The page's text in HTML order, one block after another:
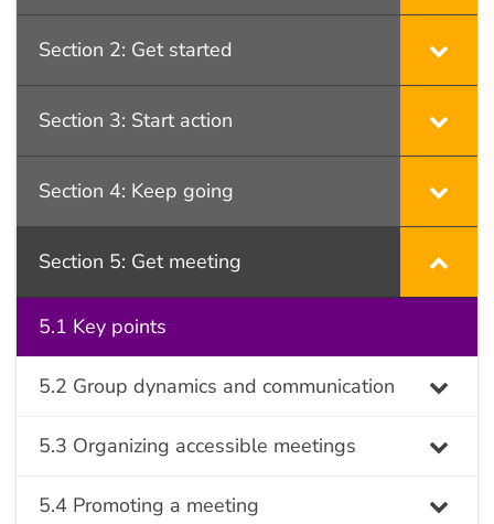
Section 2: Get started
Section 3: Start action
Section 4: Keep going
Section 5: Get meeting
5.1 Key points
5.2 Group dynamics and communication
5.3 Organizing accessible meetings
5.4 Promoting a meeting